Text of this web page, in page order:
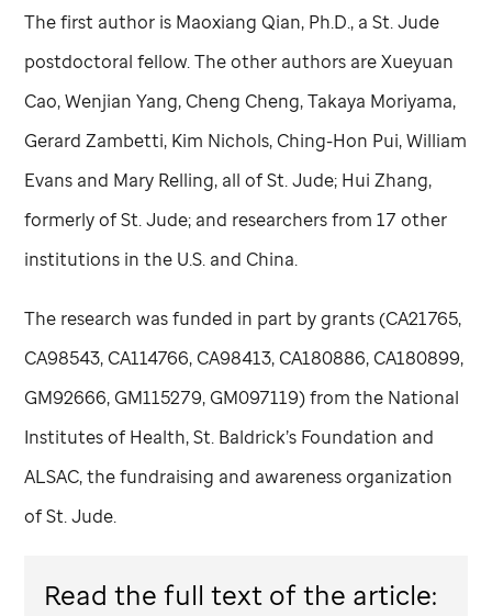
The first author is Maoxiang Qian, Ph.D., aSt. Jude
postdoctoral fellow. The other authors are Xueyuan
Cao, Wenjian Yang, Cheng Cheng, Takaya Moriyama,
Gerard Zambetti, Kim Nichols, Ching-Hon Pui, William
Evans and Mary Relling, all ofSt. Jude; Hui Zhang,
formerly ofSt. Jude; and researchers from 17 other
institutions in the U.S. and China.
The research was funded in part by grants (CA21765,
CA98543, CA114766, CA98413, CA180886, CA180899,
GM92666, GM115279, GM097119) from the National
Institutes of Health, St. Baldrick’s Foundation and
ALSAC, the fundraising and awareness organization
ofSt. Jude.
Read the full text of the article: